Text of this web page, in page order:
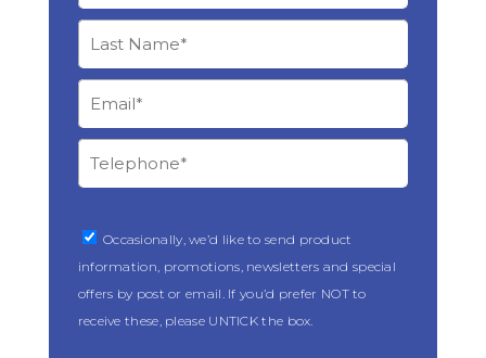
Occasionally, we’d like to send product
information, promotions, newsletters and special
offers by post or email. If you’d prefer NOT to
receive these, please UNTICK the box.